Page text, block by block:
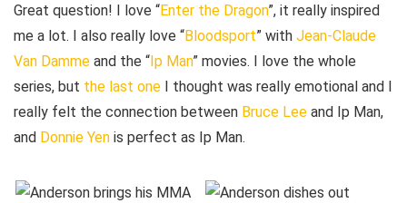
Great question! I love “Enter the Dragon”, it really inspired
me a lot. I also really love “Bloodsport” with Jean-Claude
Van Damme and the “Ip Man” movies. I love the whole
series, but the last one I thought was really emotional and I
really felt the connection between Bruce Lee and Ip Man,
and Donnie Yen is perfect as Ip Man.